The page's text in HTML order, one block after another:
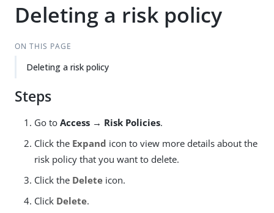
Deleting a risk policy
ON THIS PAGE
Deleting a risk policy
Steps
Go to Access → Risk Policies.
Click the Expand icon to view more details about the
risk policy that you want to delete.
Click the Delete icon.
Click Delete.